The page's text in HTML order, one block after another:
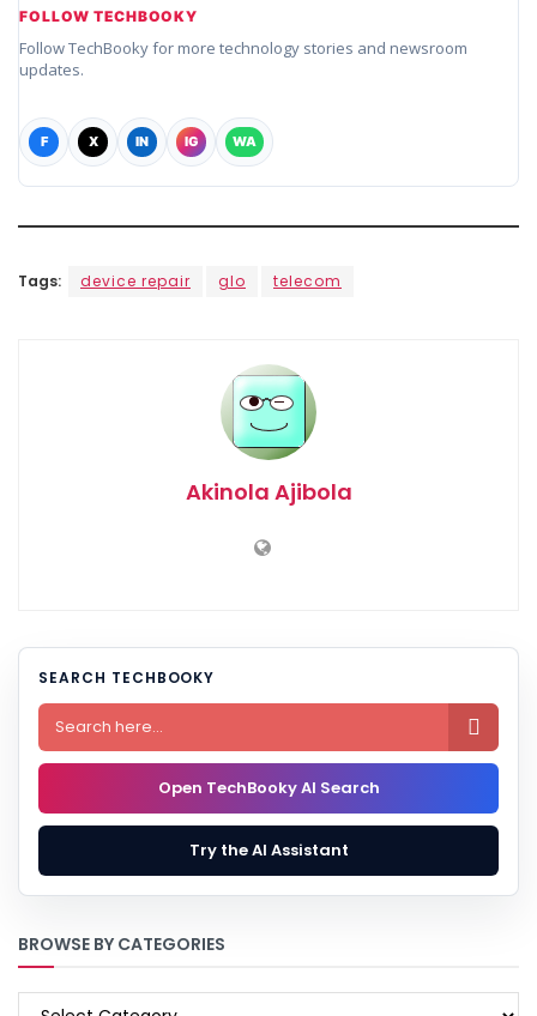
FOLLOW TECHBOOKY
Follow TechBooky for more technology stories and newsroom
updates.
F X IN IG WA
Tags: device repair glo telecom
Akinola Ajibola
SEARCH TECHBOOKY

Open TechBooky AI Search
Try the AI Assistant
BROWSE BY CATEGORIES
BROWSE